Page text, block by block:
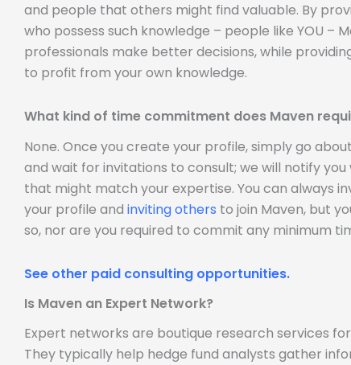
and people that others might find valuable. By
who possess such knowledge – people like YOU –
professionals make better decisions, while
to profit from your own knowledge.
What kind of time commitment does Maven
None. Once you create your profile, simply go
and wait for invitations to consult; we will notify you
that might match your expertise. You can always
your profile and inviting others to join Maven, but
so, nor are you required to commit any minimum
See other paid consulting opportunities.
Is Maven an Expert Network?
Expert networks are boutique research services
They typically help hedge fund analysts gather